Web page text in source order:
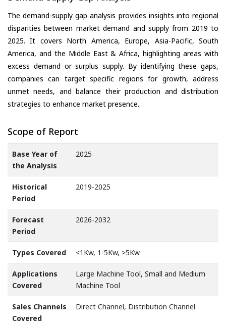
The demand-supply gap analysis provides insights into regional
disparities between market demand and supply from 2019 to
2025. It covers North America, Europe, Asia-Pacific, South
America, and the Middle East & Africa, highlighting areas with
excess demand or surplus supply. By identifying these gaps,
companies can target specific regions for growth, address
unmet needs, and balance their production and distribution
strategies to enhance market presence.
Scope of Report
Base Year of
the Analysis
2025
Historical
Period
2019-2025
Forecast
Period
2026-2032
Types Covered <1Kw, 1-5Kw, >5Kw
Applications
Covered
Large Machine Tool, Small and Medium
Machine Tool
Sales Channels
Covered
Direct Channel, Distribution Channel